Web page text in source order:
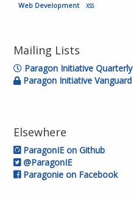
Web Development XSS
Mailing Lists
Paragon Initiative Quarterly
Paragon Initiative Vanguard
Elsewhere
ParagonIE on Github
@ParagonIE
Paragonie on Facebook